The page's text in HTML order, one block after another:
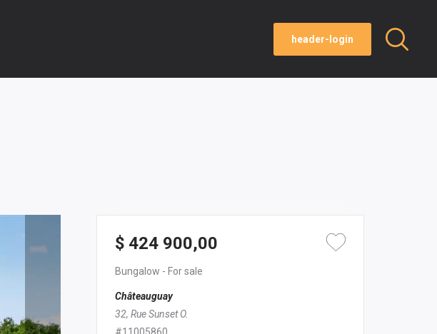
header-login
$ 424 900,00
Bungalow - For sale
Châteauguay
32, Rue Sunset O.